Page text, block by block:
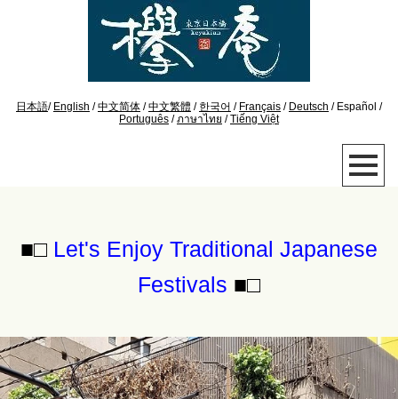
日本語/ English /中文简体 /中文繁體 / 한국어 / Français / Deutsch / Español /
Português /ภาษาไทย /Tiếng Việt
■□ Let's Enjoy Traditional Japanese
Festivals ■□